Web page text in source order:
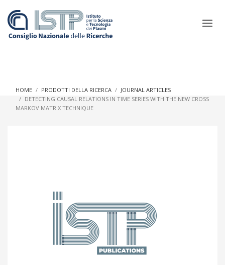
In a world increasingly facing new challenges at the forefront of
HOME PRODOTTI DELLA RICERCA
JOURNAL ARTICLES
DETECTING CAUSAL RELATIONS IN TIME SERIES WITH THE NEW CROSS
MARKOV MATRIX TECHNIQUE